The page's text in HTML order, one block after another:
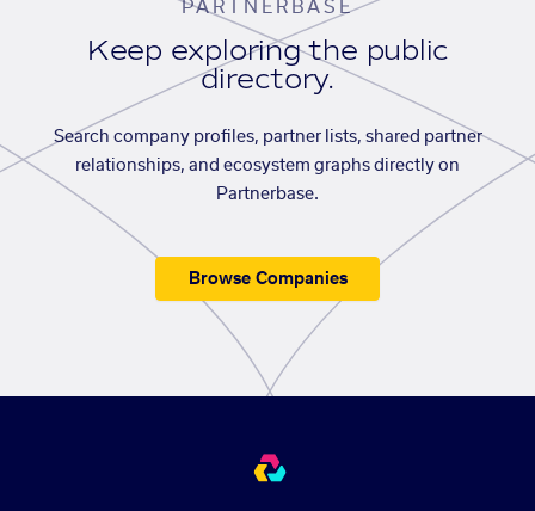
PARTNERBASE
Keep exploring the public
directory.
Search company profiles, partner lists, shared partner
relationships, and ecosystem graphs directly on
Partnerbase.
Browse Companies